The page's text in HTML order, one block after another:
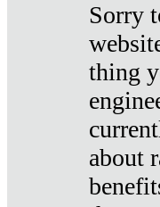
Sorry
thing
about